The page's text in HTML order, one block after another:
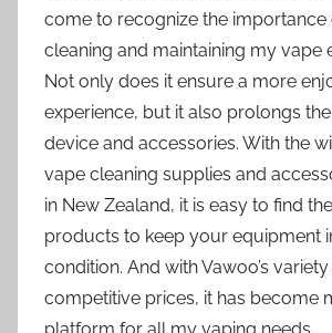
come to recognize the
cleaning and maintaining my vape
Not only does it ensure a more
experience, but it also prolongs
device and accessories. With the
vape cleaning supplies and
in New Zealand, it is easy to find
products to keep your equipment
condition. And with Vawoo’s
competitive prices, it has become
platform for all my vaping needs.